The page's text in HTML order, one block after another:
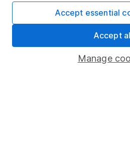
Market leading verification
Sitemap
Popular services
Manage
Accept essential
Accept